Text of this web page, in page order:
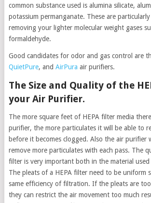
common substance used is alumina silicate,
potassium permanganate. These are
removing your lighter molecular weight gases
formaldehyde.
Good candidates for odor and gas control are
QuietPure, and AirPura air purifiers.
The Size and Quality of the
your Air Purifier.
The more square feet of HEPA filter media
purifier, the more particulates it will be able to
before it becomes clogged. Also the air purifier
remove more particulates with each pass. The
filter is very important both in the material
The pleats of a HEPA filter need to be uniform
same efficiency of filtration. If the pleats are
they can restrict the air movement too much